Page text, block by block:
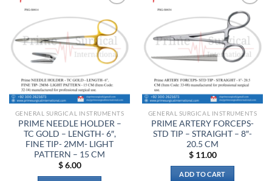
wishlist
GENERAL SURGICAL INSTRUMENTS
PRIME NEEDLE HOLDER –
TC GOLD – LENGTH- 6″,
FINE TIP- 2MM- LIGHT
PATTERN – 15 CM
$6.00
Add to
wishlist
GENERAL SURGICAL INSTRUMENTS
PRIME ARTERY FORCEPS-
STD TIP – STRAIGHT – 8″-
20.5 CM
$11.00
ADD TO CART